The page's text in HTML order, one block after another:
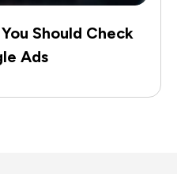
Should Check
Ads